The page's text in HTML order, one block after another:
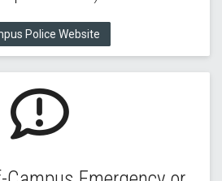
Police Website